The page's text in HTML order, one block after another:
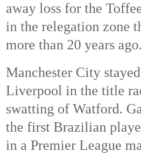
away loss for the
in the relegation zone
more than 20 years ago.
Manchester City
Liverpool in the title
swatting of Watford.
the first Brazilian
in a Premier League